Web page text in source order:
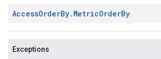
AccessOrderBy. MetricOrderBy
Exceptions